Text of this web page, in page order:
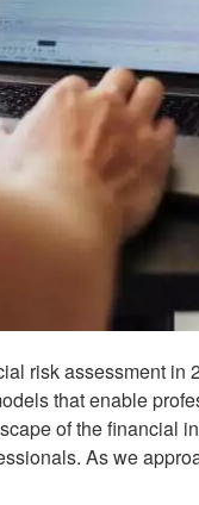
risk assessment in
that enable
of the financial
As we